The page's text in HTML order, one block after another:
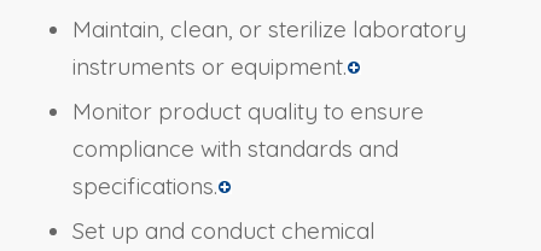
Maintain, clean, or sterilize laboratory
instruments or equipment.
Monitor product quality to ensure
compliance with standards and
specifications.
Set up and conduct chemical